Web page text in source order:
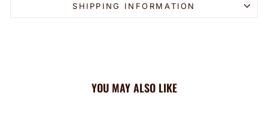
SHIPPING INFORMATION
YOU MAY ALSO LIKE